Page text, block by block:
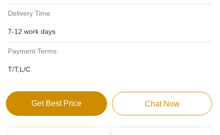
Delivery Time:
7-12 work days
Payment Terms:
T/T,L/C
Get Best Price Chat Now